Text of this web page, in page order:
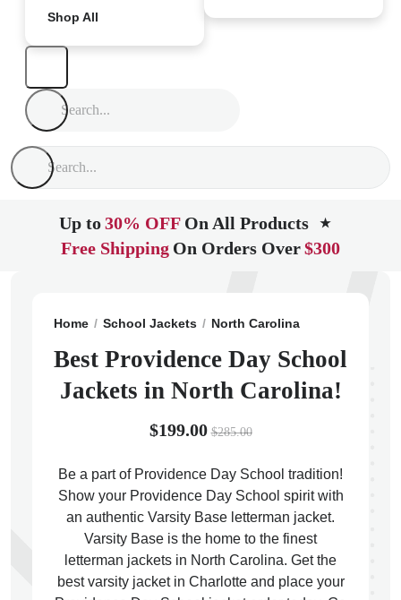
Shop All
Up to30% OFF On All Products ★
Free Shipping On Orders Over$300
Home School Jackets North Carolina
Best Providence Day School
Jackets in North Carolina!
$199.00 $285.00
Be a part of Providence Day School tradition!
Show your Providence Day School spirit with
an authentic Varsity Base letterman jacket.
Varsity Base is the home to the finest
letterman jackets in North Carolina. Get the
best varsity jacket in Charlotte and place your